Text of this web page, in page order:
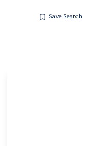
Save Search